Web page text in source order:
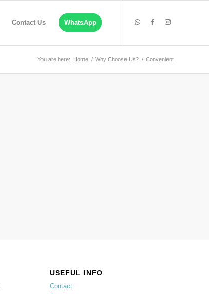
Contact Us WhatsApp
You are here: Home / Why Choose Us? / Convenient
USEFUL INFO
Contact